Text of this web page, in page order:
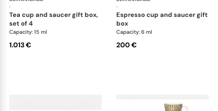
·
tea cup and saucer gift box,
set of 4
Capacity: 15 ml
1.013 €
·
espresso cup and saucer gift
box
Capacity: 6 ml
200 €